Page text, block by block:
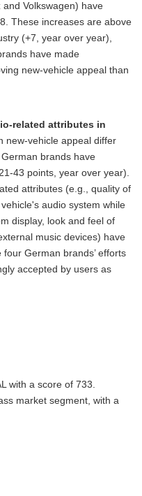
Volkswagen) have
These increases are above
(+7, year over year),
have made
new-vehicle appeal than
related attributes in
new-vehicle appeal differ
brands have
43 points, year over year).
attributes (e.g., quality of
audio system while
display, look and feel of
music devices) have
German brands’ efforts
accepted by users as
with a score of 733.
market segment, with a